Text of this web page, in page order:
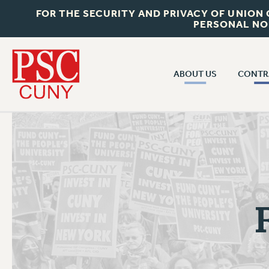
FOR THE SECURITY AND PRIVACY OF
PERSONAL
ABOUT US
WHO WE ARE
VISIT US/CONTACT US
POLICIES
CUNY
PAST CUNY
RF FIELD UNIT
NEW